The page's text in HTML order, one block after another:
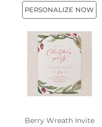
PERSONALIZE NOW
Berry Wreath Invite